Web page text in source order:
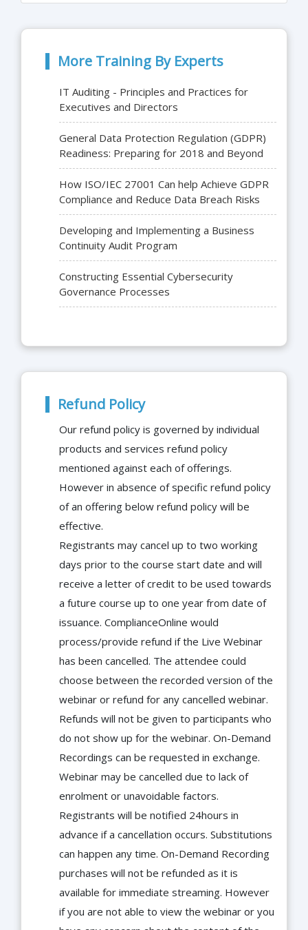
More Training By Experts
IT Auditing - Principles and Practices for
Executives and Directors
General Data Protection Regulation (GDPR)
Readiness: Preparing for 2018 and Beyond
How ISO/IEC 27001 Can help Achieve GDPR
Compliance and Reduce Data Breach Risks
Developing and Implementing a Business
Continuity Audit Program
Constructing Essential Cybersecurity
Governance Processes
Refund Policy
Our refund policy is governed by individual
products and services refund policy
mentioned against each of offerings.
However in absence of specific refund policy
of an offering below refund policy will be
effective.
Registrants may cancel up to two working
days prior to the course start date and will
receive a letter of credit to be used towards
a future course up to one year from date of
issuance. ComplianceOnline would
process/provide refund if the Live Webinar
has been cancelled. The attendee could
choose between the recorded version of the
webinar or refund for any cancelled webinar.
Refunds will not be given to participants who
do not show up for the webinar. On-Demand
Recordings can be requested in exchange.
Webinar may be cancelled due to lack of
enrolment or unavoidable factors.
Registrants will be notified 24hours in
advance if a cancellation occurs. Substitutions
can happen any time. On-Demand Recording
purchases will not be refunded as it is
available for immediate streaming. However
if you are not able to view the webinar or you